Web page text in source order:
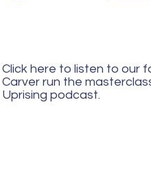
Click here to listen to our
Carver run the
Uprising podcast.